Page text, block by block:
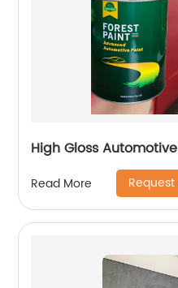
High Gloss
Read More